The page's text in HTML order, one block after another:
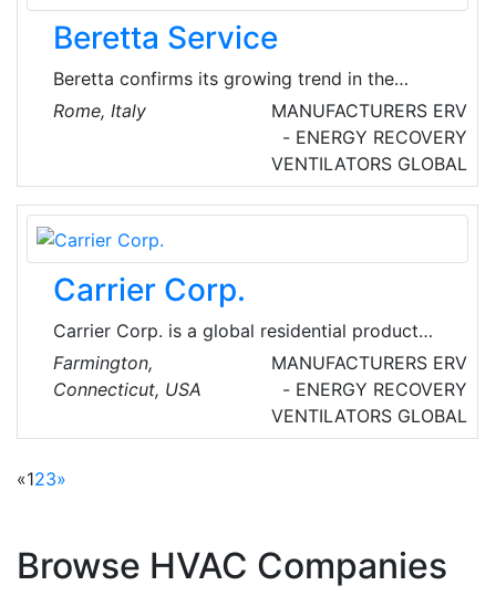
providers of Walk-in coolers/freezers, modular
structures, blast chillers, refrigerated
warehouses, mortuary coolers and
refrigeration products.
Beretta Service
Beretta confirms its growing trend in the
residential heating and faces new challenges
with the same enthusiasm and the same
commitment of the beginnings. Because the
excellence in the products and in the supplied
services remain Beretta’s key values.
Rome, Italy MANUFACTURERS ERV
- ENERGY RECOVERY
VENTILATORS GLOBAL
Carrier Corp.
Carrier Corp. is a global residential product
innovations and solutions firm. Their inventory
includes advanced communicating controls
and thermostats, high-efficiency split system
air conditioners and heat pumps, ductless split
evaporator coils, geothermal systems, zoning
Farmington,
Connecticut, USA
MANUFACTURERS ERV
- ENERGY RECOVERY
VENTILATORS GLOBAL
«123»
Browse HVAC Companies